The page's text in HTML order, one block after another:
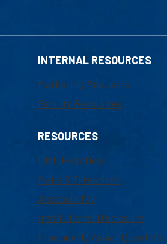
INTERNAL RESOURCES
Marketing Requests
Faculty Resources
RESOURCES
UML Help Desk
Maps & Directions
Accessibility
Institutional Disclosure
Frequently Asked Questions